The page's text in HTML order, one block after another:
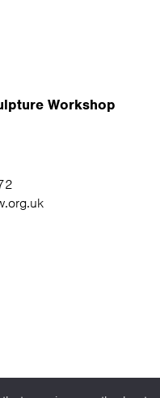
Workshop